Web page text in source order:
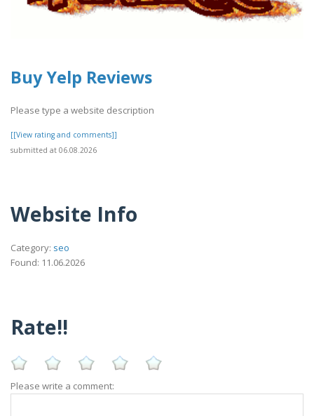
Buy Yelp Reviews
Please type a website description
[[View rating and comments]]
submitted at 06.08.2026
Website Info
Category: seo
Found: 11.06.2026
Rate!!
Please write a comment: